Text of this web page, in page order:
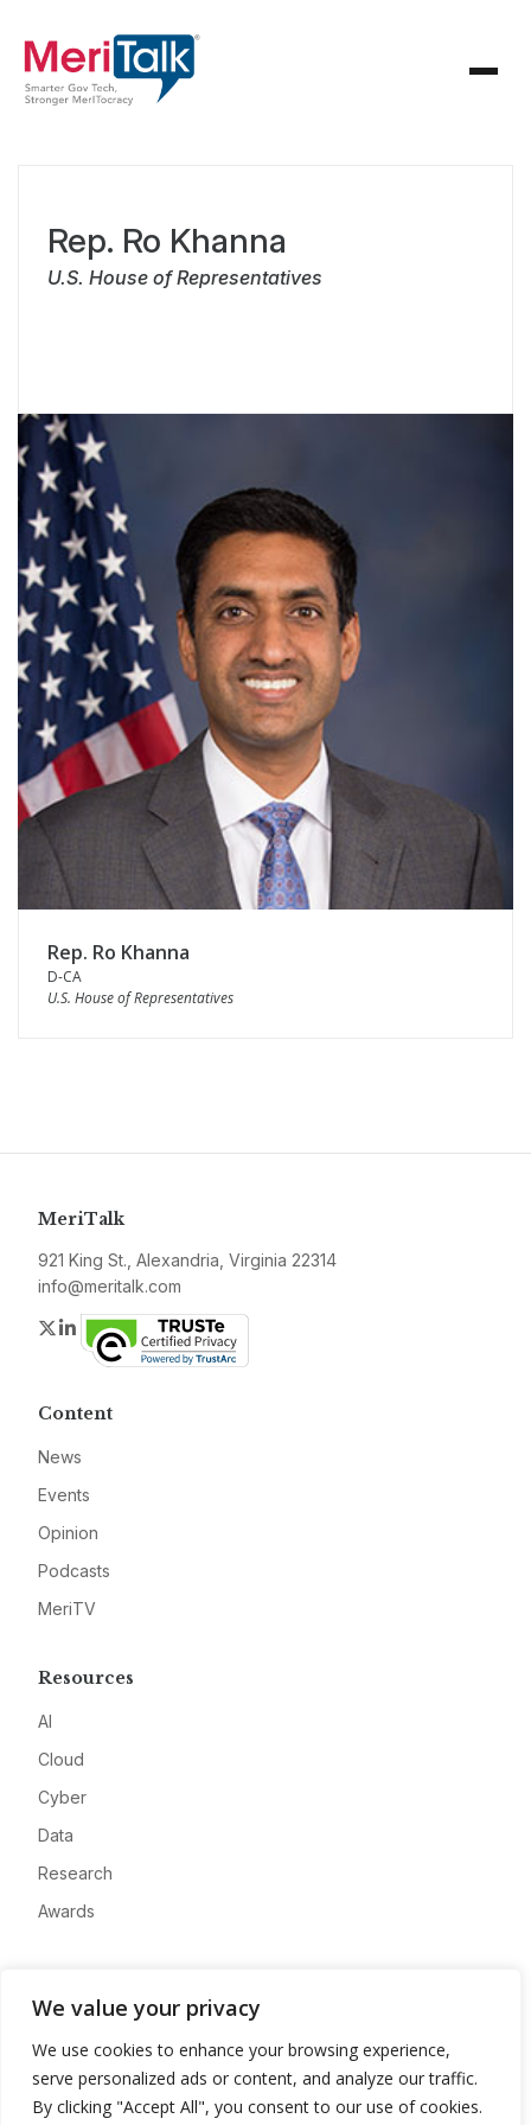
We value your privacy
We use cookies to enhance your browsing experience,
serve personalized ads or content, and analyze our traffic.
By clicking "Accept All", you consent to our use of cookies.
Rep. Ro Khanna
U.S. House of Representatives
Rep. Ro Khanna
D-CA
U.S. House of Representatives
MeriTalk
921 King St., Alexandria, Virginia 22314
info@meritalk.com
Twitter
LinkedIn
Content
News
Events
Opinion
Podcasts
MeriTV
Resources
AI
Cloud
Cyber
Data
Research
Awards
Advertise
Contact